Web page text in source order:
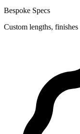
Bespoke Specs
Custom lengths,